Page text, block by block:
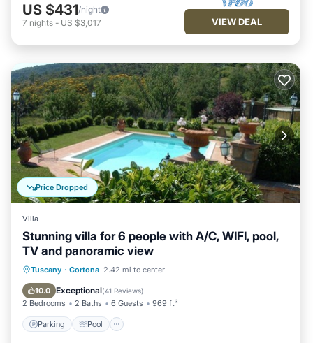
US $431/night
7 nights - US $3,017 VIEW DEAL
Price Dropped
Villa
Stunning villa for 6 people with A/C, WIFI, pool,
TV and panoramic view
Tuscany · Cortona 2.42 mi to center
10.0 Exceptional(41 Reviews)
2 Bedrooms 2 Baths 6 Guests 969 ft²
Parking Pool
Parking Pool
Balcony/Terrace
Kitchen